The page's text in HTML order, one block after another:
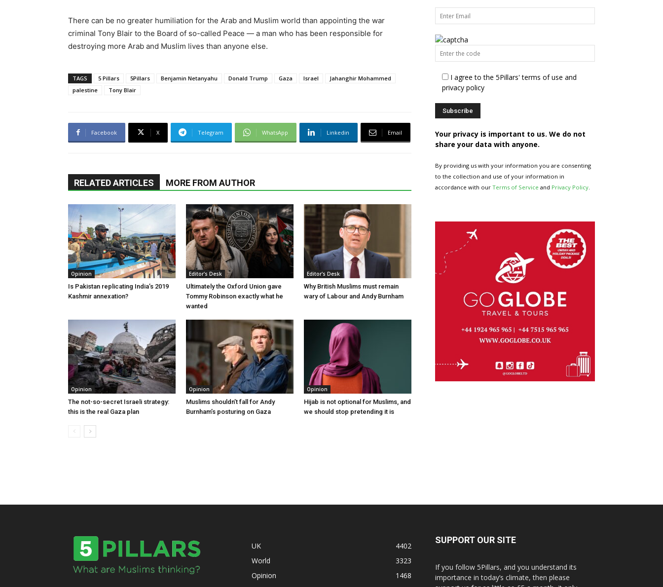
There can be no greater humiliation for the Arab and Muslim world than appointing the war
criminal Tony Blair to the Board of so-called Peace — a man who has been responsible for
destroying more Arab and Muslim lives than anyone else.
TAGS 5 Pillars 5Pillars Benjamin Netanyahu Donald Trump Gaza Israel
Jahanghir Mohammed
palestine
Tony Blair
Facebook X Telegram WhatsApp Linkedin Email
RELATED ARTICLES MORE FROM AUTHOR
Opinion
Is Pakistan replicating India’s 2019
Kashmir annexation?
Editor's Desk
Ultimately the Oxford Union gave
Tommy Robinson exactly what he
wanted
Editor's Desk
Why British Muslims must remain
wary of Labour and Andy Burnham
Opinion
The not-so-secret Israeli strategy:
this is the real Gaza plan
Opinion
Muslims shouldn’t fall for Andy
Burnham’s posturing on Gaza
Opinion
Hijab is not optional for Muslims, and
we should stop pretending it is
I agree to the 5Pillars' terms of use and
privacy policy
Your privacy is important to us. We do not
share your data with anyone.
By providing us with your information you are consenting
to the collection and use of your information in
accordance with our Terms of Service and Privacy Policy.
UK
4402
World
3323
Opinion
1468
SUPPORT OUR SITE
If you follow 5Pillars, and you understand its
importance in today’s climate, then please